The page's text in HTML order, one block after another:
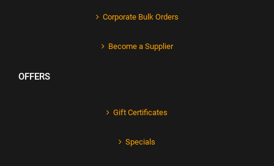
Corporate Bulk Orders
Become a Supplier
OFFERS
Gift Certificates
Specials